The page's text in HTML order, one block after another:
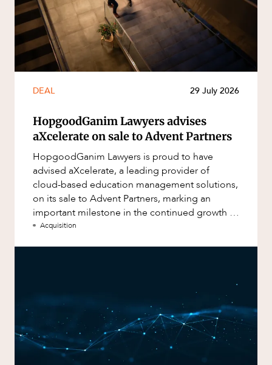
DEAL 29 July 2026
HopgoodGanim Lawyers advises
aXcelerate on sale to Advent Partners
HopgoodGanim Lawyers is proud to have
advised aXcelerate, a leading provider of
cloud-based education management solutions,
on its sale to Advent Partners, marking an
important milestone in the continued growth of
aXcelerate.
Acquisition